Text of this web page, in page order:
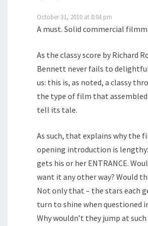
October 31, 2010 at 8:04 pm
A must. Solid commercial
As the classy score by Richard
Bennett never fails to
us: this is, as noted, a classy
the type of film that
tell its tale.
As such, that explains why the
opening introduction is
gets his or her ENTRANCE.
want it any other way? Would
Not only that – the stars each
turn to shine when questioned
Why wouldn’t they jump at